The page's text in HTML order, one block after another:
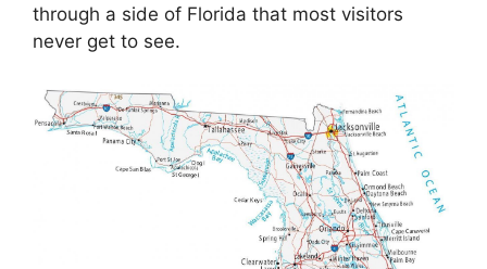
through a side of Florida that most visitors
never get to see.